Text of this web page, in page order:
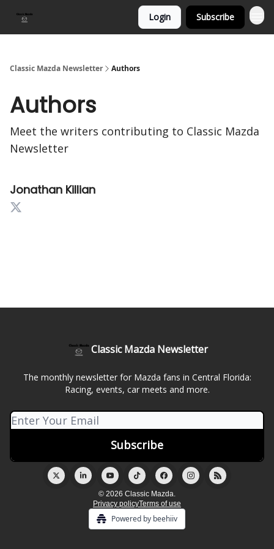
Login Subscribe
Classic Mazda Newsletter Authors
Authors
Meet the writers contributing to Classic Mazda
Newsletter
Jonathan Killian
Classic Mazda Newsletter
The monthly newsletter for Mazda fans in Central Florida:
Racing, events, car meets and more.
© 2026 Classic Mazda.
Privacy policyTerms of use
Powered by beehiiv